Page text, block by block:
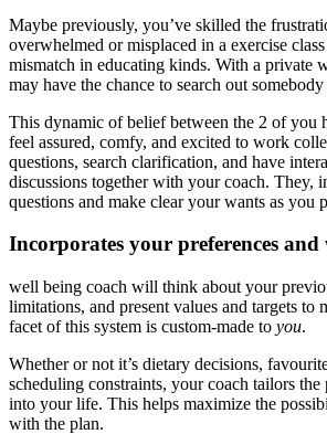
Maybe previously, you’ve skilled the
overwhelmed or misplaced in a exercise
mismatch in educating kinds. With a private
may have the chance to search out
This dynamic of belief between the 2 of you
feel assured, comfy, and excited to work
questions, search clarification, and have
discussions together with your coach. They,
questions and make clear your wants as you
Incorporates your preferences and
well being coach will think about your
limitations, and present values and targets to
facet of this system is custom-made to you.
Whether or not it’s dietary decisions,
scheduling constraints, your coach tailors
into your life. This helps maximize the
with the plan.